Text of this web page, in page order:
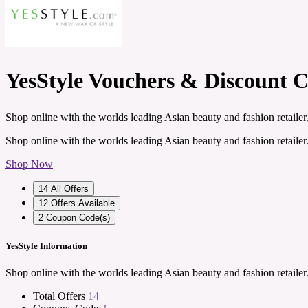
YesStyle Vouchers & Discount
Shop online with the worlds leading Asian beauty and fashion retailer.
Shop online with the worlds leading Asian beauty and fashion retailer.
Shop Now
14 All Offers
12 Offers Available
2 Coupon Code(s)
YesStyle Information
Shop online with the worlds leading Asian beauty and fashion retailer.
Total Offers 14